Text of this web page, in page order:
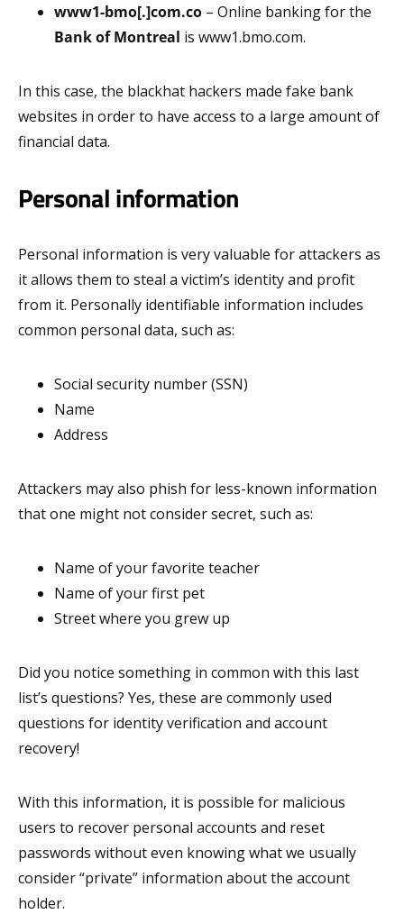
www1-bmo[.]com.co – Online banking for the
Bank of Montreal is www1.bmo.com.
In this case, the blackhat hackers made fake bank
websites in order to have access to a large amount of
financial data.
Personal information
Personal information is very valuable for attackers as
it allows them to steal a victim’s identity and profit
from it. Personally identifiable information includes
common personal data, such as:
Social security number (SSN)
Name
Address
Attackers may also phish for less-known information
that one might not consider secret, such as:
Name of your favorite teacher
Name of your first pet
Street where you grew up
Did you notice something in common with this last
list’s questions? Yes, these are commonly used
questions for identity verification and account
recovery!
With this information, it is possible for malicious
users to recover personal accounts and reset
passwords without even knowing what we usually
consider “private” information about the account
holder.